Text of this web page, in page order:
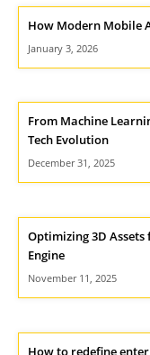
How Modern Mobile
January 3, 2026
From Machine
Tech Evolution
December 31, 2025
Optimizing 3D
Engine
November 11, 2025
How to redefine